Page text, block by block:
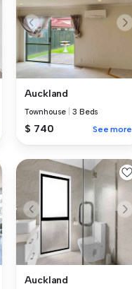
Auckland
Townhouse 3 Beds
$ 740 See more
Auckland